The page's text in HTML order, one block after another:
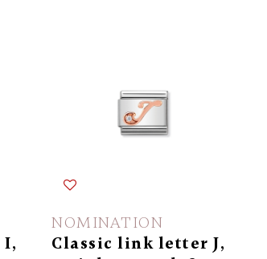
I,
NOMINATION
Classic link letter J,